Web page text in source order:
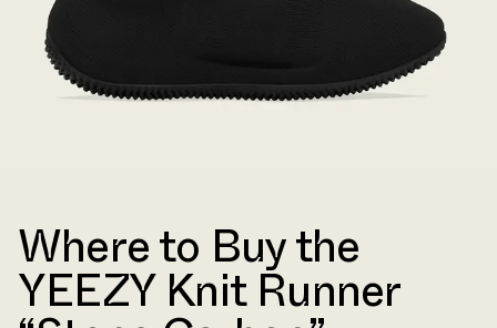
Where to Buy the
YEEZY Knit Runner